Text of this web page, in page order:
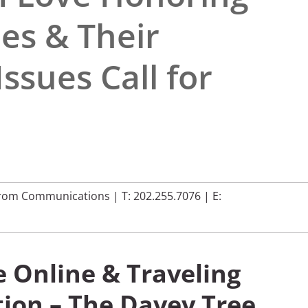
& Their
Call for
Communications | T: 202.255.7076 | E:
Online & Traveling